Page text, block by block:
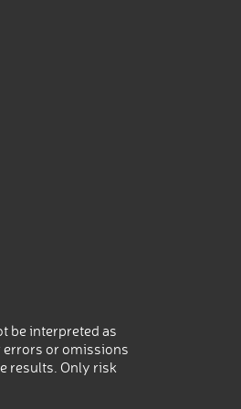
be interpreted as
errors or omissions
results. Only risk